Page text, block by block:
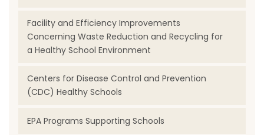
Facility and Efficiency Improvements
Concerning Waste Reduction and Recycling for
a Healthy School Environment
Centers for Disease Control and Prevention
(CDC) Healthy Schools
EPA Programs Supporting Schools